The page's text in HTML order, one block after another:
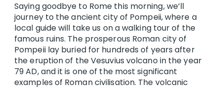
Saying goodbye to Rome this morning, we’ll
journey to the ancient city of Pompeii, where a
local guide will take us on a walking tour of the
famous ruins. The prosperous Roman city of
Pompeii lay buried for hundreds of years after
the eruption of the Vesuvius volcano in the year
79 AD, and it is one of the most significant
examples of Roman civilisation. The volcanic